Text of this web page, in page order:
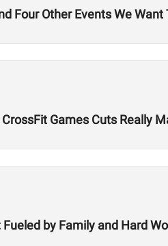
Four Other Events We
Games Cuts Really
by Family and Hard